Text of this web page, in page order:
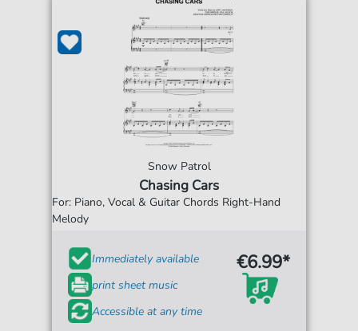
Snow Patrol
Chasing Cars
For: Piano, Vocal & Guitar Chords Right-Hand
Melody
Immediately available
print sheet music
Accessible at any time
€6.99*